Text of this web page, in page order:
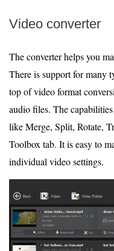
Video converter
The converter helps you
There is support for many
top of video format
audio files. The
like Merge, Split, Rotate,
Toolbox tab. It is easy to
individual video settings.